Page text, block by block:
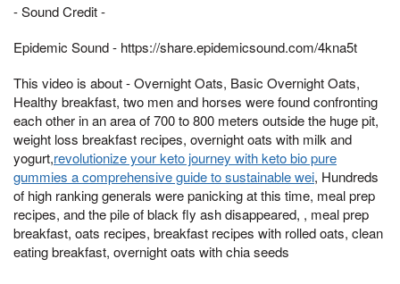
- Sound Credit -
Epidemic Sound - https://share.epidemicsound.com/4kna5t
This video is about - Overnight Oats, Basic Overnight Oats,
Healthy breakfast, two men and horses were found confronting
each other in an area of 700 to 800 meters outside the huge pit,
weight loss breakfast recipes, overnight oats with milk and
yogurt,revolutionize your keto journey with keto bio pure
gummies a comprehensive guide to sustainable wei, Hundreds
of high ranking generals were panicking at this time, meal prep
recipes, and the pile of black fly ash disappeared, , meal prep
breakfast, oats recipes, breakfast recipes with rolled oats, clean
eating breakfast, overnight oats with chia seeds